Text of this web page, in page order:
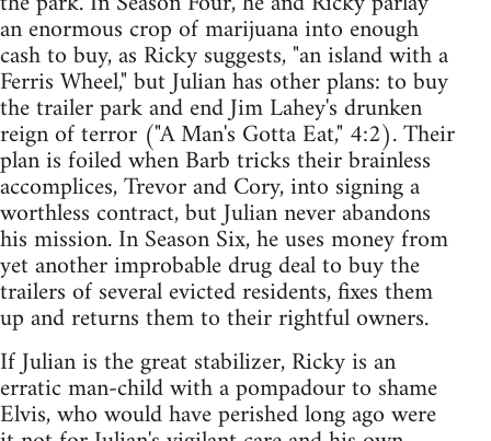
an enormous crop of marijuana into enough
cash to buy, as Ricky suggests, "an island with a
Ferris Wheel," but Julian has other plans: to buy
the trailer park and end Jim Lahey's drunken
reign of terror ("A Man's Gotta Eat," 4:2). Their
plan is foiled when Barb tricks their brainless
accomplices, Trevor and Cory, into signing a
worthless contract, but Julian never abandons
his mission. In Season Six, he uses money from
yet another improbable drug deal to buy the
trailers of several evicted residents, fixes them
up and returns them to their rightful owners.
If Julian is the great stabilizer, Ricky is an
erratic man-child with a pompadour to shame
Elvis, who would have perished long ago were